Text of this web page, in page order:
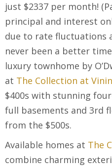
just $2337 per month!
principal and interest
due to rate fluctuations
never been a better
luxury townhome by
at The Collection at
$400s with stunning
full basements and 3rd
from the $500s.
Available homes at The
combine charming